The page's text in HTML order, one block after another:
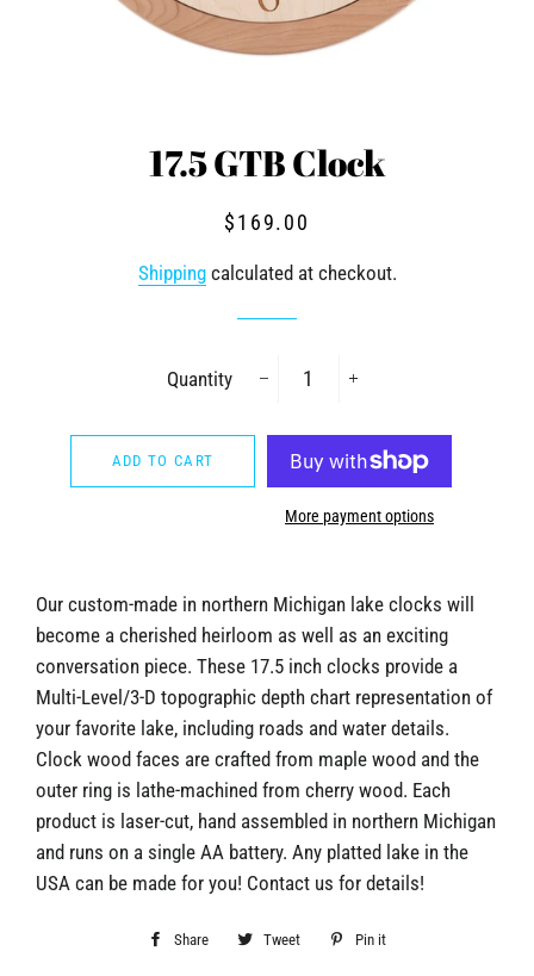
17.5 GTB Clock
Regular
Sale
$169.00
Shippingcalculated at checkout.
Quantity
ADD TO CART
More payment options
Our custom-made in northern Michigan lake clocks will
become a cherished heirloom as well as an exciting
conversation piece. These 17.5 inch clocks provide a
Multi-Level/3-D topographic depth chart representation of
your favorite lake, including roads and water details.
Clock wood faces are crafted from maple wood and the
outer ring is lathe-machined from cherry wood. Each
product is laser-cut, hand assembled in northern Michigan
and runs on a single AA battery. Any platted lake in the
USA can be made for you! Contact us for details!
Share
Share Tweet
Tweet
Pin it